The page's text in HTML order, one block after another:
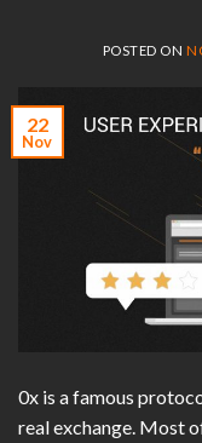
POSTED ON
22
Nov
0x is a famous
real exchange. Most